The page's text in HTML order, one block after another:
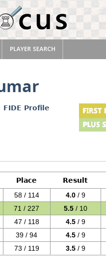
FIDE Profile
Place
Result
58 / 114 4.0 / 9
71 / 227 5.5 / 10
47 / 118 4.5 / 9
39 / 94 4.5 / 9
73 / 119 3.5 / 9